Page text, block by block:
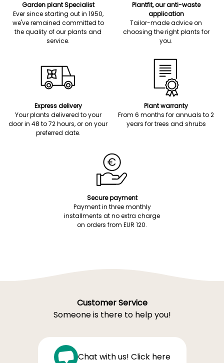
Garden plant Specialist
Ever since starting out in 1950,
we've remained committed to
the quality of our plants and
service.
Plantfit, our anti-waste
application
Tailor-made advice on
choosing the right plants for
you.
Express delivery
Your plants delivered to your
door in 48 to 72 hours, or on your
preferred date.
Plant warranty
From 6 months for annuals to 2
years for trees and shrubs
Secure payment
Payment in three monthly
installments at no extra charge
on orders from EUR 120.
Customer Service
Someone is there to help you!
Chat with us! Click here